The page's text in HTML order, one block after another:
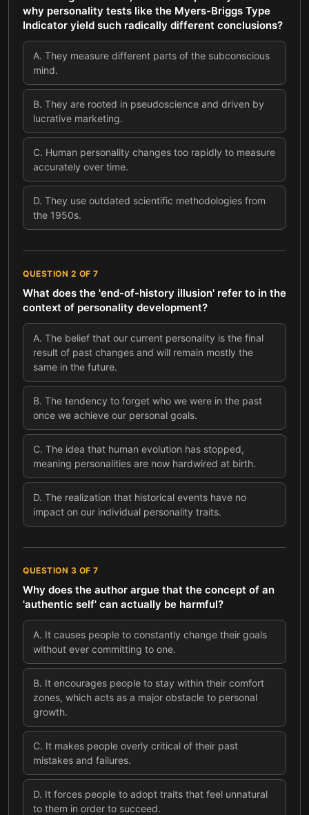
why personality tests like the Myers-Briggs Type
Indicator yield such radically different conclusions?
A. They measure different parts of the subconscious
mind.
B. They are rooted in pseudoscience and driven by
lucrative marketing.
C. Human personality changes too rapidly to measure
accurately over time.
D. They use outdated scientific methodologies from
the 1950s.
QUESTION 2 OF 7
What does the 'end-of-history illusion' refer to in the
context of personality development?
A. The belief that our current personality is the final
result of past changes and will remain mostly the
same in the future.
B. The tendency to forget who we were in the past
once we achieve our personal goals.
C. The idea that human evolution has stopped,
meaning personalities are now hardwired at birth.
D. The realization that historical events have no
impact on our individual personality traits.
QUESTION 3 OF 7
Why does the author argue that the concept of an
'authentic self' can actually be harmful?
A. It causes people to constantly change their goals
without ever committing to one.
B. It encourages people to stay within their comfort
zones, which acts as a major obstacle to personal
growth.
C. It makes people overly critical of their past
mistakes and failures.
D. It forces people to adopt traits that feel unnatural
to them in order to succeed.